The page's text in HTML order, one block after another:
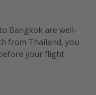
Bangkok are well-
from Thailand, you
your flight